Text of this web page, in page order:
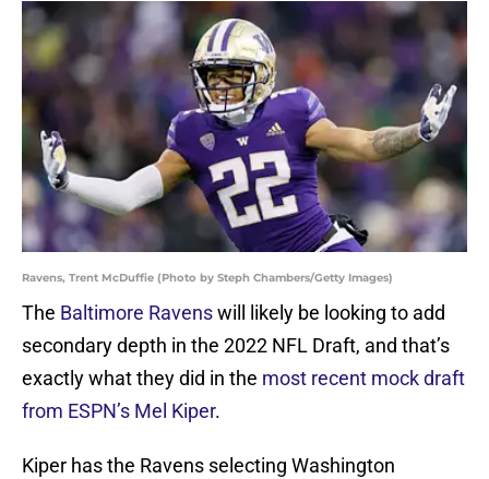
Ravens, Trent McDuffie (Photo by Steph Chambers/Getty Images)
The Baltimore Ravenswill likely be looking to add
secondary depth in the 2022 NFL Draft, and that’s
exactly what they did in the most recent mock draft
from ESPN’s Mel Kiper.
Kiper has the Ravens selecting Washington